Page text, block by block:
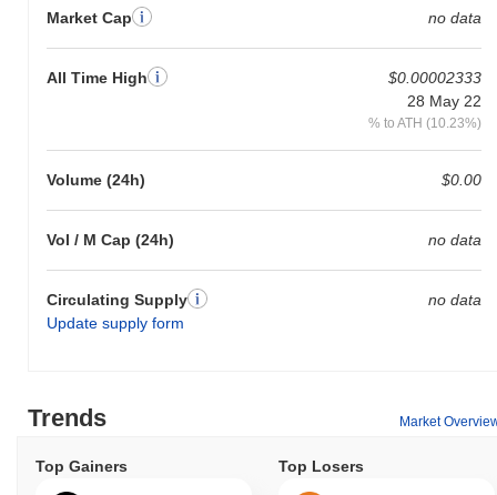
Market Cap no data
All Time High
$0.00002333
28 May 22
% to ATH (10.23%)
Volume (24h) $0.00
Vol / M Cap (24h) no data
Circulating Supply
Update supply form
no data
Trends Market
Top Gainers Top Losers